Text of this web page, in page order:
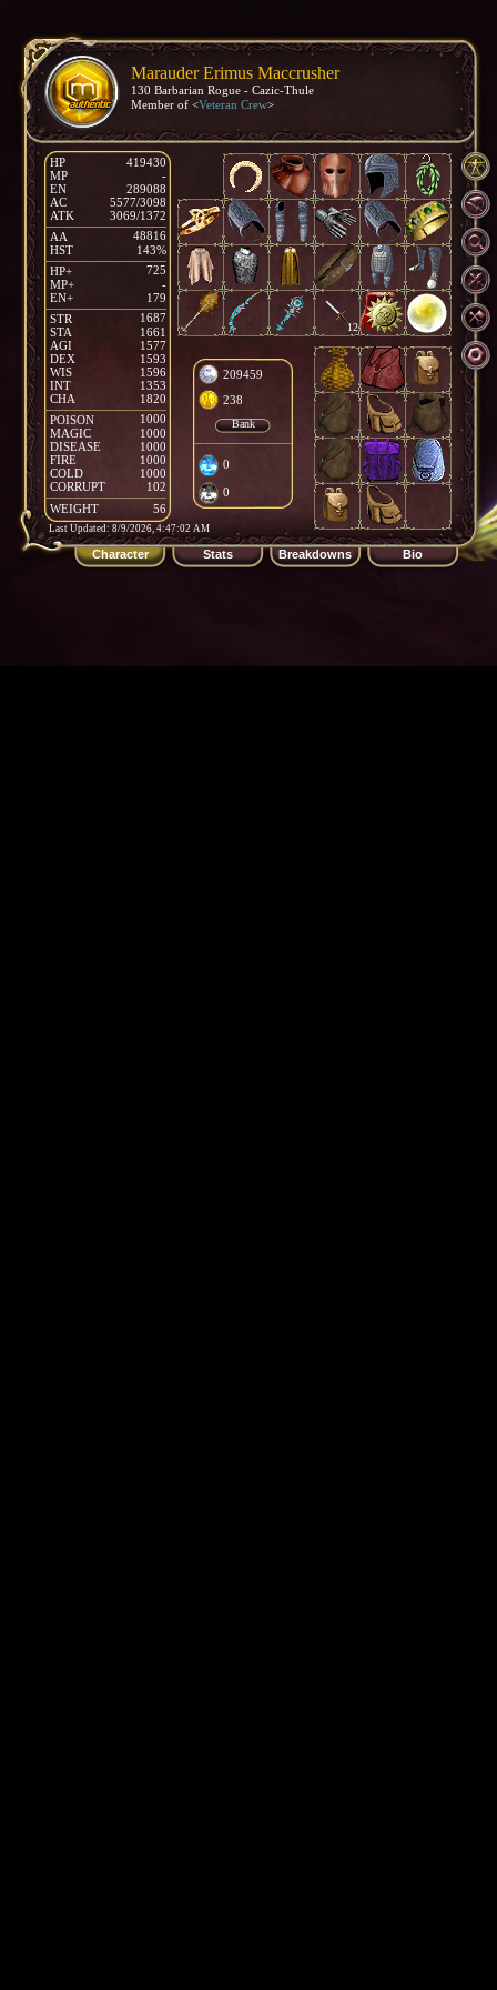
Marauder Erimus Maccrusher
130 Barbarian Rogue - Cazic-Thule
Member of <Veteran Crew>
HP
419430
MP
-
EN
289088
AC
5577/3098
ATK
3069/1372
AA
48816
HST
143%
HP+
725
MP+
-
EN+
179
STR
1687
STA
1661
AGI
1577
DEX
1593
WIS
1596
INT
1353
CHA
1820
POISON
1000
MAGIC
1000
DISEASE
1000
FIRE
1000
COLD
1000
CORRUPT
102
WEIGHT
56
Last Updated: 8/9/2026, 4:47:02 AM
12
209459
238
0
0
Bank
Character Stats Breakdowns Bio